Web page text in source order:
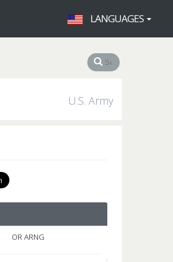
LANGUAGES
U.S. Army
OR ARNG